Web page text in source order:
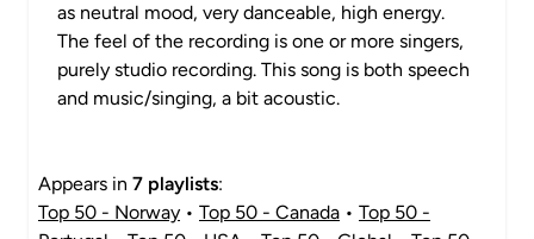
as neutral mood, very danceable, high energy.
The feel of the recording is one or more singers,
purely studio recording. This song is both speech
and music/singing, a bit acoustic.
Appears in 7 playlists:
Top 50 - Norway • Top 50 - Canada • Top 50 -